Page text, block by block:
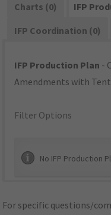
Charts (0)
IFP
IFP Coordination (0)
IFP Production Plan -
Amendments with
Filter Options
No IFP Production
For specific questions/